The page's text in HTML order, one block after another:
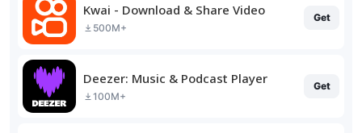
Kwai - Download & Share Video
500M+
Get
Deezer: Music & Podcast Player
100M+
Get